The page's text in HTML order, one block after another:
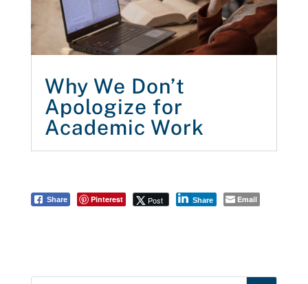
Why We Don’t
Apologize for
Academic Work
Share Pinterest Post Share Email